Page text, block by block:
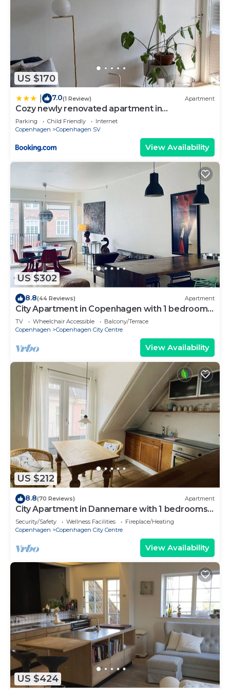
US $170
7.0(1 Review) Apartment
Cozy newly renovated apartment in
Copenhagen
Parking Child Friendly
Internet
Copenhagen
Copenhagen SV
View Availability
US $302
8.8(44 Reviews) Apartment
City Apartment in Copenhagen with 1 bedrooms
sleeps 2
TV Wheelchair Accessible
Balcony/Terrace
Copenhagen
Copenhagen City Centre
View Availability
US $212
8.8(70 Reviews) Apartment
City Apartment in Dannemare with 1 bedrooms
sleeps 2
Security/Safety Wellness Facilities
Fireplace/Heating
Copenhagen
Copenhagen City Centre
View Availability
US $424